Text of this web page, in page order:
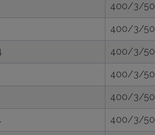
400/3/50
400/3/50
400/3/50
400/3/50
400/3/50
400/3/50